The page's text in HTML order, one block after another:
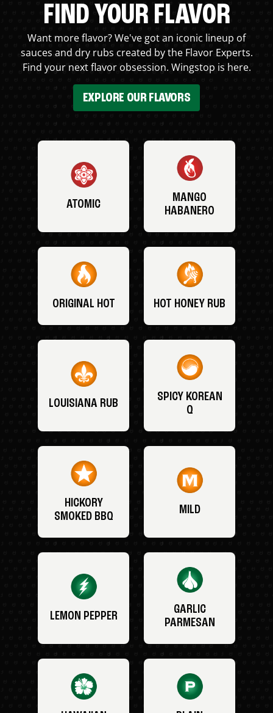
FIND YOUR FLAVOR
Want more flavor? We've got an iconic lineup of
sauces and dry rubs created by the Flavor Experts.
Find your next flavor obsession. Wingstop is here.
EXPLORE OUR FLAVORS
ATOMIC
MANGO
HABANERO
ORIGINAL HOT HOT HONEY RUB
LOUISIANA RUB
SPICY KOREAN
Q
HICKORY
SMOKED BBQ
MILD
LEMON PEPPER
GARLIC
PARMESAN